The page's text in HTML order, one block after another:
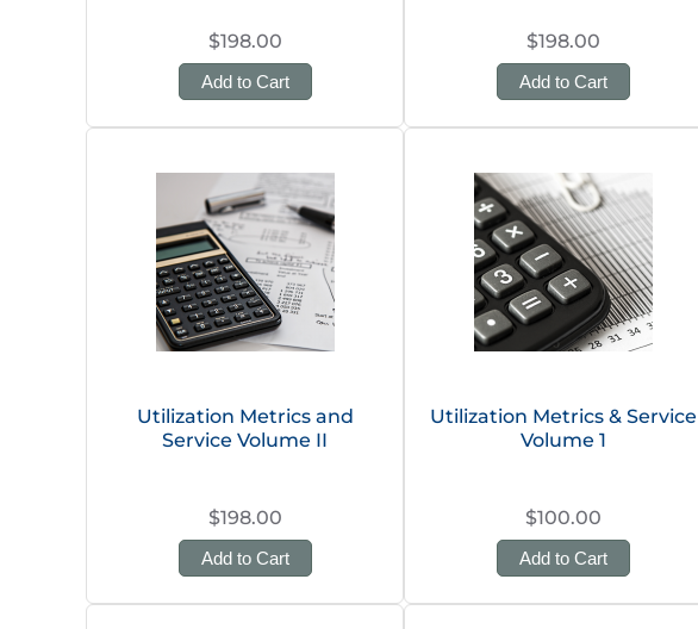
$198.00
Add to Cart
$198.00
Add to Cart
Utilization Metrics and
Service Volume II
$198.00
Add to Cart
Utilization Metrics & Service
Volume 1
$100.00
Add to Cart